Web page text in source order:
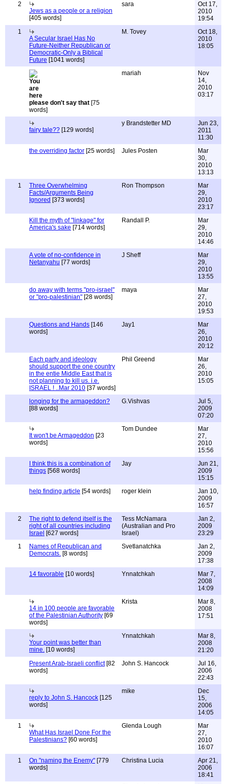
2
Jews as a people or a religion
[405 words]
sara
Oct 17,
2010
19:54
1
A Secular Israel Has No
Future-Neither Republican or
Democratic-Only a Biblical
Future [1041 words]
M. Tovey
Oct 18,
2010
18:05
please don't say that [75
words]
mariah
Nov
14,
2010
03:17
fairy tale?? [129 words]
y Brandstetter MD
Jun 23,
2011
11:30
the overriding factor [25 words] Jules Posten
Mar
30,
2010
13:13
1
Three Overwhelming
Facts/Arguments Being
Ignored [373 words]
Ron Thompson
Mar
29,
2010
23:17
Kill the myth of "linkage" for
America's sake [714 words]
Randall P.
Mar
29,
2010
14:46
A vote of no-confidence in
Netanyahu [77 words]
J Sheff
Mar
29,
2010
13:55
do away with terms "pro-israel"
or "pro-palestinian" [28 words]
maya
Mar
27,
2010
19:53
Questions and Hands [146
words]
Jay1
Mar
26,
2010
20:12
Each party and ideology
should support the one country
in the entie Middle East that is
not planning to kill us. i.e.
ISRAEL ! ..Mar 2010 [37 words]
Phil Greend
Mar
26,
2010
15:05
longing for the armageddon?
[88 words]
G.Vishvas
Jul 5,
2009
07:20
It won't be Armageddon [23
words]
Tom Dundee
Mar
27,
2010
15:56
I think this is a combination of
things [568 words]
Jay
Jun 21,
2009
15:15
help finding article [54 words] roger klein
Jan 10,
2009
16:57
2
The right to defend itself is the
right of all countries including
Israel [627 words]
Tess McNamara
(Australian and Pro
Israel)
Jan 2,
2009
23:29
1
Names of Republican and
Democrats. [8 words]
Svetlanatchka
Jan 2,
2009
17:38
14 favorable [10 words] Ynnatchkah
Mar 7,
2008
14:09
14 in 100 people are favorable
of the Palestinian Authority [69
words]
Krista
Mar 8,
2008
17:51
Your point was better than
mine. [10 words]
Ynnatchkah
Mar 8,
2008
21:20
Present Arab-Israeli conflict[82
words]
John S. Hancock
Jul 16,
2006
22:43
reply to John S. Hancock [125
words]
mike
Dec
15,
2006
14:05
1
What Has Israel Done For the
Palestinians? [60 words]
Glenda Lough
Mar
27,
2010
16:07
1
On "naming the Enemy" [779
words]
Christina Lucia
Apr 21,
2006
18:41